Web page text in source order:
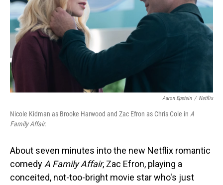
Aaron Epstein / Netflix
Nicole Kidman as Brooke Harwood and Zac Efron as Chris Cole in A
Family Affair.
About seven minutes into the new Netflix romantic
comedy A Family Affair, Zac Efron, playing a
conceited, not-too-bright movie star who's just